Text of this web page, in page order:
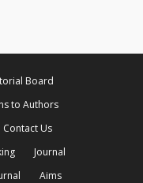
Board
to Authors
Contact Us
Journal
Aims